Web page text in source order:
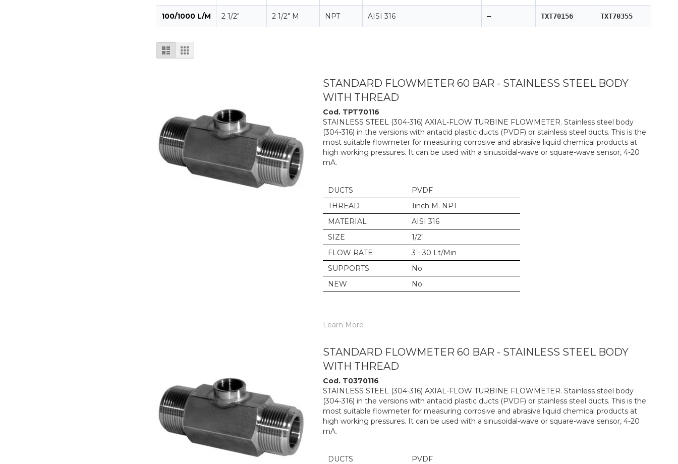
100/1000 L/M 2 1/2" 2 1/2" M NPT AISI 316 — TXT70156 TXT70355
View
as
List Grid
STANDARD FLOWMETER 60 BAR - STAINLESS STEEL BODY
WITH THREAD
Cod. TPT70116
STAINLESS STEEL (304-316) AXIAL-FLOW TURBINE FLOWMETER. Stainless steel body
(304-316) in the versions with antacid plastic ducts (PVDF) or stainless steel ducts. This is the
most suitable flowmeter for measuring corrosive and abrasive liquid chemical products at
high working pressures. It can be used with a sinusoidal-wave or square-wave sensor, 4-20
mA.
DUCTS
PVDF
THREAD
1inch M. NPT
MATERIAL
AISI 316
SIZE
1/2"
FLOW RATE
3 - 30 Lt/Min
SUPPORTS
No
NEW
No
Learn More
STANDARD FLOWMETER 60 BAR - STAINLESS STEEL BODY
WITH THREAD
Cod. T0370116
STAINLESS STEEL (304-316) AXIAL-FLOW TURBINE FLOWMETER. Stainless steel body
(304-316) in the versions with antacid plastic ducts (PVDF) or stainless steel ducts. This is the
most suitable flowmeter for measuring corrosive and abrasive liquid chemical products at
high working pressures. It can be used with a sinusoidal-wave or square-wave sensor, 4-20
mA.
DUCTS
PVDF